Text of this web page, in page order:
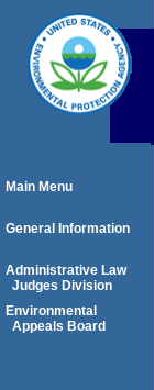
Main Menu
General Information
Administrative Law
Judges Division
Environmental
Appeals Board